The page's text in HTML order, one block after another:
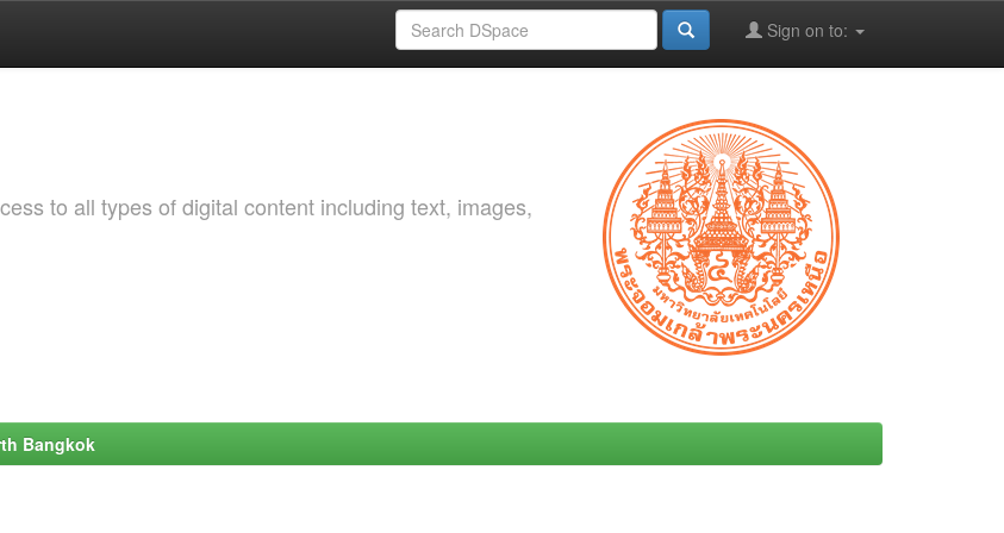
Sign on to:
to all types of digital content including text, images,
Bangkok